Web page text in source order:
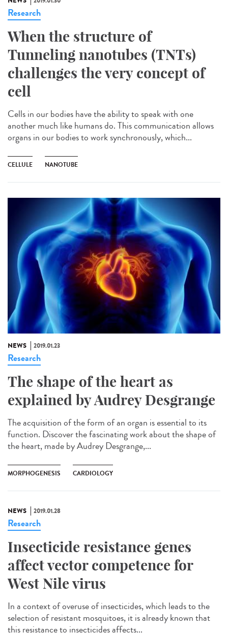
Research
When the structure of
Tunneling nanotubes (TNTs)
challenges the very concept of
cell
Cells in our bodies have the ability to speak with one
another much like humans do. This communication allows
organs in our bodies to work synchronously, which...
CELLULE NANOTUBE
NEWS 2019.01.23
Research
The shape of the heart as
explained by Audrey Desgrange
The acquisition of the form of an organ is essential to its
function. Discover the fascinating work about the shape of
the heart, made by Audrey Desgrange,...
MORPHOGENESIS CARDIOLOGY
NEWS 2019.01.28
Research
Insecticide resistance genes
affect vector competence for
West Nile virus
In a context of overuse of insecticides, which leads to the
selection of resistant mosquitoes, it is already known that
this resistance to insecticides affects...